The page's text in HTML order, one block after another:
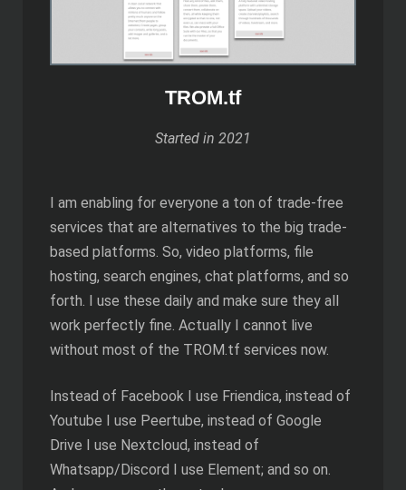
TROM.tf
Started in 2021
I am enabling for everyone a ton of trade-free
services that are alternatives to the big trade-
based platforms. So, video platforms, file
hosting, search engines, chat platforms, and so
forth. I use these daily and make sure they all
work perfectly fine. Actually I cannot live
without most of the TROM.tf services now.
Instead of Facebook I use Friendica, instead of
Youtube I use Peertube, instead of Google
Drive I use Nextcloud, instead of
Whatsapp/Discord I use Element; and so on.